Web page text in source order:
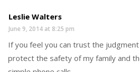
Leslie Walters
June 9, 2014 at 8:25 pm
If you feel you can trust the
protect the safety of my family and